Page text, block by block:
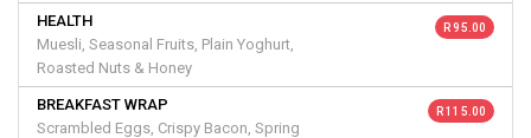
HEALTH
Muesli, Seasonal Fruits, Plain Yoghurt,
Roasted Nuts & Honey
R 95.00
BREAKFAST WRAP
Scrambled Eggs, Crispy Bacon, Spring
R 115.00